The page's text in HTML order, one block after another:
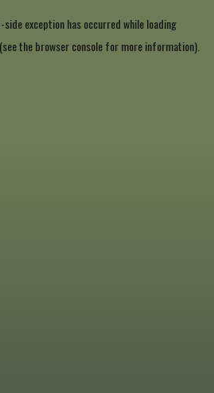
-side exception has occurred while loading
the browser consolefor more information).